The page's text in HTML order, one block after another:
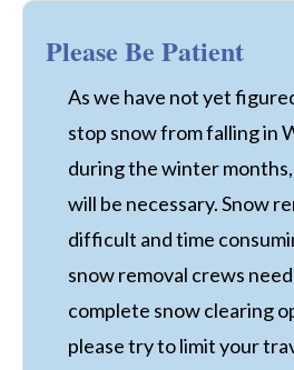
Please Be Patient
As we have not yet
stop snow from falling in
during the winter
will be necessary. Snow
difficult and time
snow removal crews
complete snow clearing
please try to limit your